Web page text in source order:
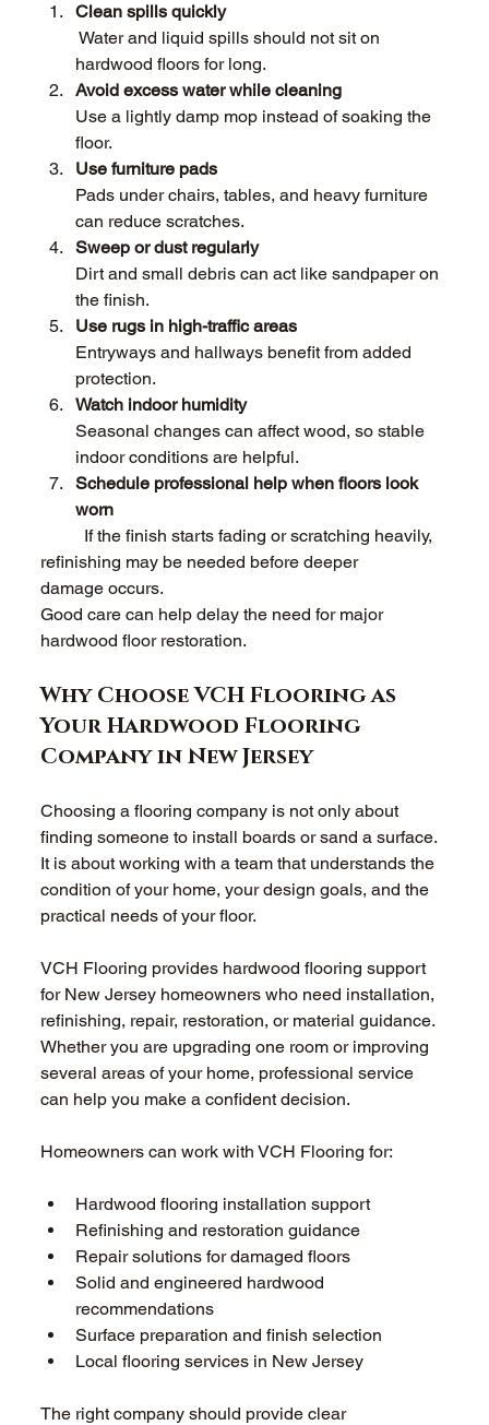
Clean spills quickly
Water and liquid spills should not sit on
hardwood floors for long.
Avoid excess water while cleaning
Use a lightly damp mop instead of soaking the
floor.
Use furniture pads
Pads under chairs, tables, and heavy furniture
can reduce scratches.
Sweep or dust regularly
Dirt and small debris can act like sandpaper on
the finish.
Use rugs in high-traffic areas
Entryways and hallways benefit from added
protection.
Watch indoor humidity
Seasonal changes can affect wood, so stable
indoor conditions are helpful.
Schedule professional help when floors look
worn
refinishing may be needed before deeper
damage occurs.
Good care can help delay the need for major
hardwood floor restoration.
Why Choose VCH Flooring as
Your Hardwood Flooring
Company in New Jersey
Choosing a flooring company is not only about
finding someone to install boards or sand a surface.
It is about working with a team that understands the
condition of your home, your design goals, and the
practical needs of your floor.
VCH Flooring provides hardwood flooring support
for New Jersey homeowners who need installation,
refinishing, repair, restoration, or material guidance.
Whether you are upgrading one room or improving
several areas of your home, professional service
can help you make a confident decision.
Homeowners can work with VCH Flooring for:
Hardwood flooring installation support
Refinishing and restoration guidance
Repair solutions for damaged floors
Solid and engineered hardwood
recommendations
Surface preparation and finish selection
Local flooring services in New Jersey
The right company should provide clear